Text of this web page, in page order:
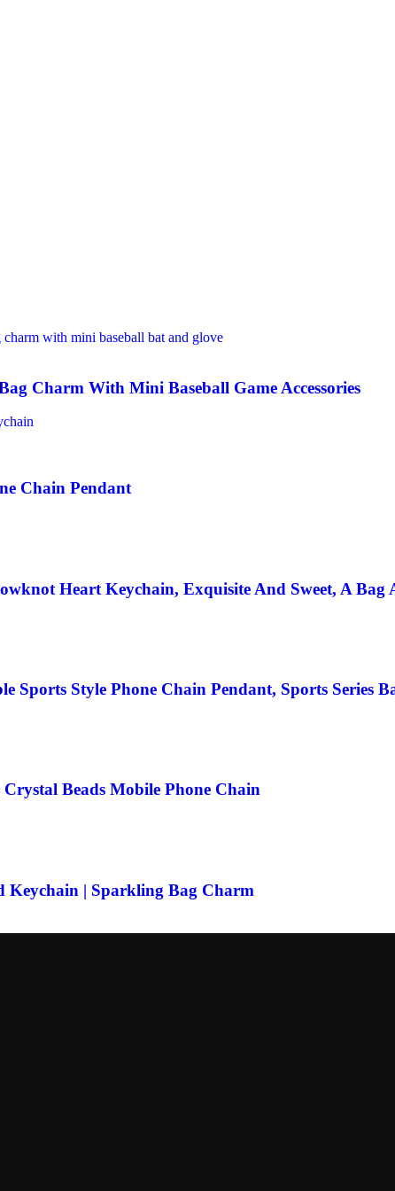
Charm With Mini Baseball Game Accessories
Chain Pendant
Heart Keychain, Exquisite And Sweet, A Bag
Sports Style Phone Chain Pendant, Sports Series
Beads Mobile Phone Chain
Keychain | Sparkling Bag Charm